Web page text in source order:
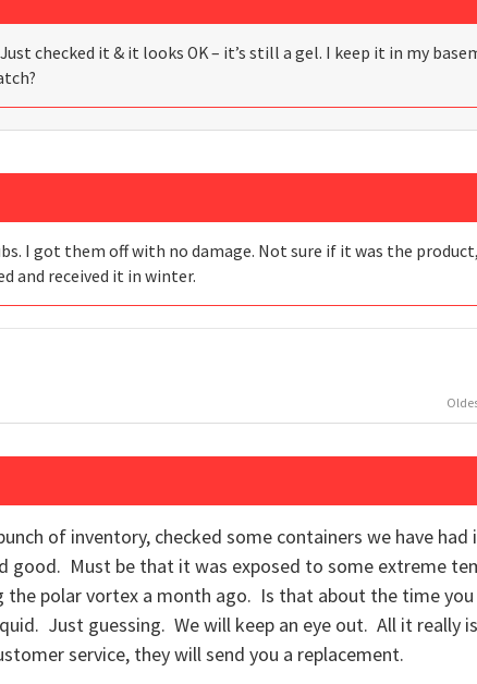
checked it & it looks OK – it’s still a gel. I keep it in my
I got them off with no damage. Not sure if it was the
and received it in winter.
of inventory, checked some containers we have had
good. Must be that it was exposed to some extreme
polar vortex a month ago. Is that about the time
Just guessing. We will keep an eye out. All it really
service, they will send you a replacement.